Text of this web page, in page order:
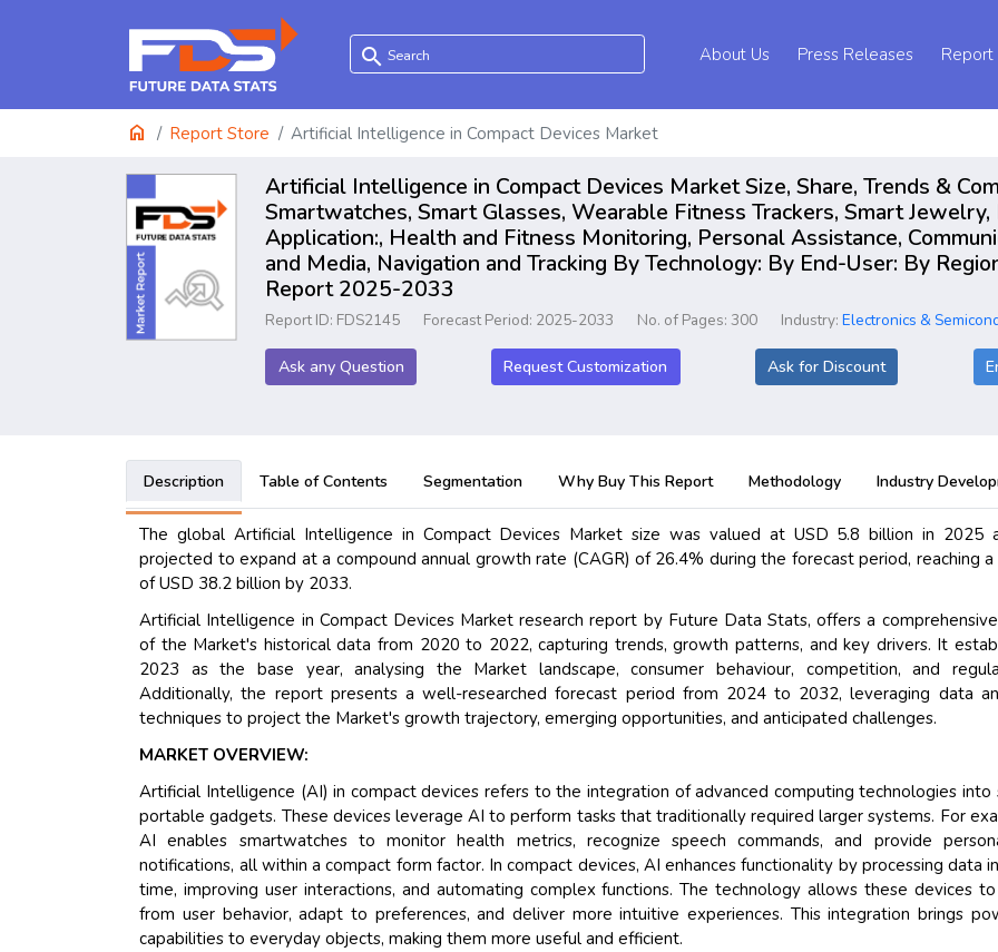
search About Us Press Releases
home Report Store Artificial Intelligence in Compact Devices Market
Artificial Intelligence in Compact Devices Market Size, Share, Trends &
Smartwatches, Smart Glasses, Wearable Fitness Trackers, Smart
Application:, Health and Fitness Monitoring, Personal Assistance,
and Media, Navigation and Tracking By Technology: By End-User: By
Report 2025-2033
Report ID: FDS2145 Forecast Period: 2025-2033 No. of Pages: 300 Industry:Electronics &
Ask any Question Request Customization Ask for Discount
Description Table of Contents Segmentation Why Buy This Report Methodology Industry
The global Artificial Intelligence in Compact Devices Market size was valued at USD 5.8 billion in 2025
projected to expand at a compound annual growth rate (CAGR) of 26.4% during the forecast period, reaching a
of USD 38.2 billion by 2033.
Artificial Intelligence in Compact Devices Market research report by Future Data Stats, offers a
of the Market's historical data from 2020 to 2022, capturing trends, growth patterns, and key drivers. It
2023 as the base year, analysing the Market landscape, consumer behaviour, competition, and
Additionally, the report presents a well-researched forecast period from 2024 to 2032, leveraging data
techniques to project the Market's growth trajectory, emerging opportunities, and anticipated challenges.
MARKET OVERVIEW:
Artificial Intelligence (AI) in compact devices refers to the integration of advanced computing technologies into
portable gadgets. These devices leverage AI to perform tasks that traditionally required larger systems. For
AI enables smartwatches to monitor health metrics, recognize speech commands, and provide
notifications, all within a compact form factor. In compact devices, AI enhances functionality by processing data
time, improving user interactions, and automating complex functions. The technology allows these devices
from user behavior, adapt to preferences, and deliver more intuitive experiences. This integration brings
capabilities to everyday objects, making them more useful and efficient.